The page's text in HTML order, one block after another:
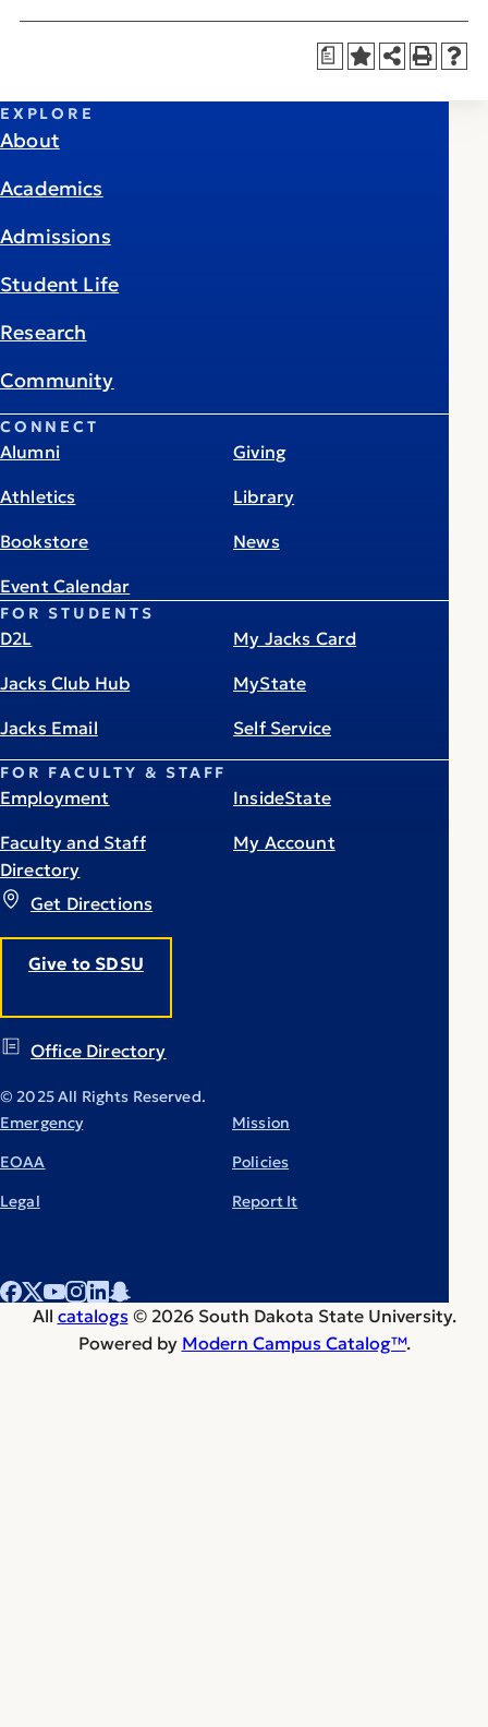
a
Get Directions
Give to SDSU
Office Directory
EXPLORE
About
Academics
Admissions
Student Life
Research
Community
CONNECT
Alumni
Athletics
Bookstore
Event Calendar
Giving
Library
News
FOR STUDENTS
D2L
Jacks Club Hub
Jacks Email
My Jacks Card
MyState
Self Service
FOR FACULTY & STAFF
Employment
Faculty and Staff
Directory
InsideState
My Account
© 2025 All Rights Reserved.
Emergency
EOAA
Legal
Mission
Policies
Report It
All catalogs © 2026 South Dakota State University.
Powered by Modern Campus Catalog™.